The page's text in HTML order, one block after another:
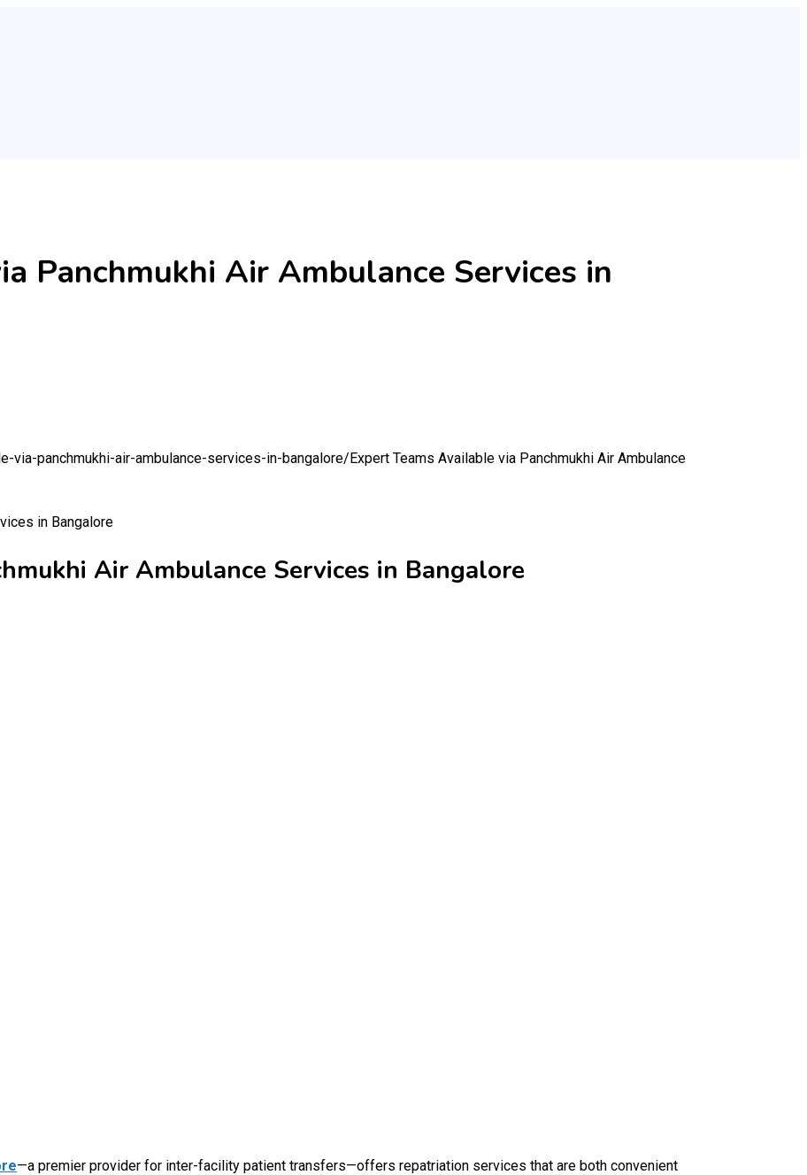
Panchmukhi Air Ambulance Services in
panchmukhi-air-ambulance-services-in-bangalore/ Expert Teams Available via Panchmukhi Air Ambulance
Air Ambulance Services in Bangalore
—a premier provider for inter-facility patient transfers—offers repatriation services that are both convenient